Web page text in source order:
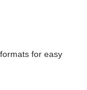
for easy